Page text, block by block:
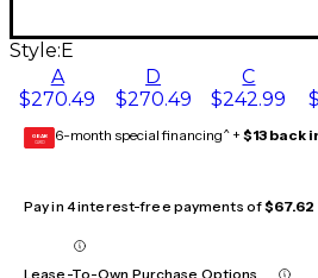
Style: E
A
$270.49
D
$270.49
C
$242.99
GEAR
CARD 6-month special financing^ + $13 back
Pay in 4 interest-free payments of$67.62
Lease-To-Own Purchase Options